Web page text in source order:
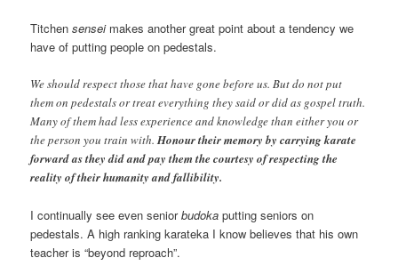
Titchensenseimakes another great point about a tendency we
have of putting people on pedestals.
We should respect those that have gone before us. But do not put
them on pedestals or treat everything they said or did as gospel truth.
Many of them had less experience and knowledge than either you or
the person you train with.Honour their memory by carrying karate
forward as they did and pay them the courtesy of respecting the
reality of their humanity and fallibility.
I continually see even seniorbudoka putting seniors on
pedestals. A high ranking karateka I know believes that his own
teacher is “beyond reproach”.